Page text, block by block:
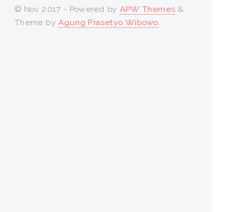
© Nov 2017 - Powered by APW Themes &
Theme byAgung Prasetyo Wibowo.